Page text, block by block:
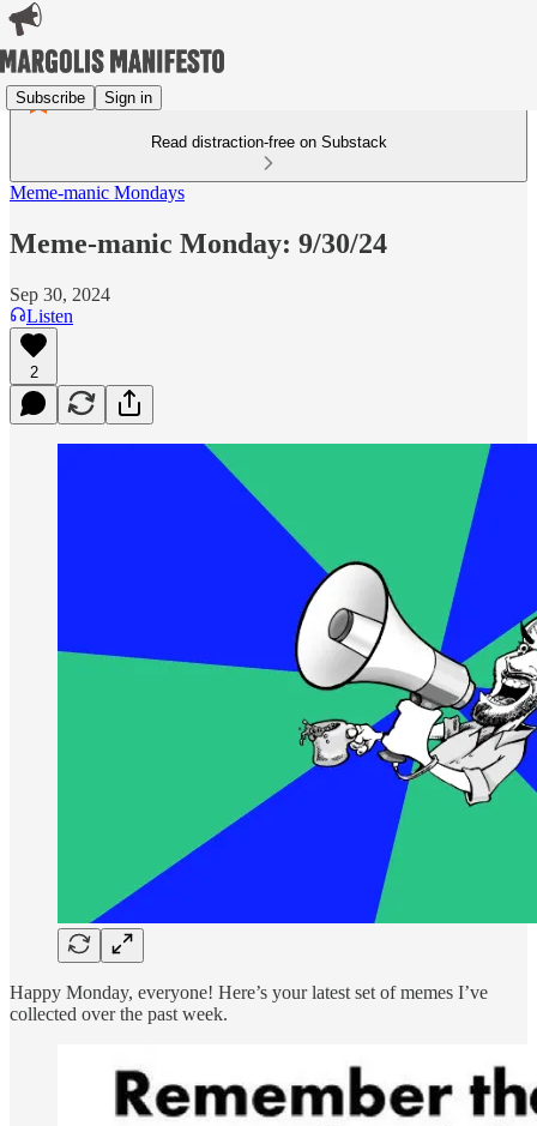
Subscribe Sign in
Read distraction-free on Substack
Meme-manic Mondays
Meme-manic Monday: 9/30/24
Sep 30, 2024
Listen
2
Happy Monday, everyone! Here’s your latest set of memes I’ve
collected over the past week.